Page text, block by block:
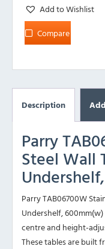
Add to Wishlist
Compare
Description
Parry
Steel Wall
Parry TAB06700W
Undershelf,
centre and height-
These tables are built